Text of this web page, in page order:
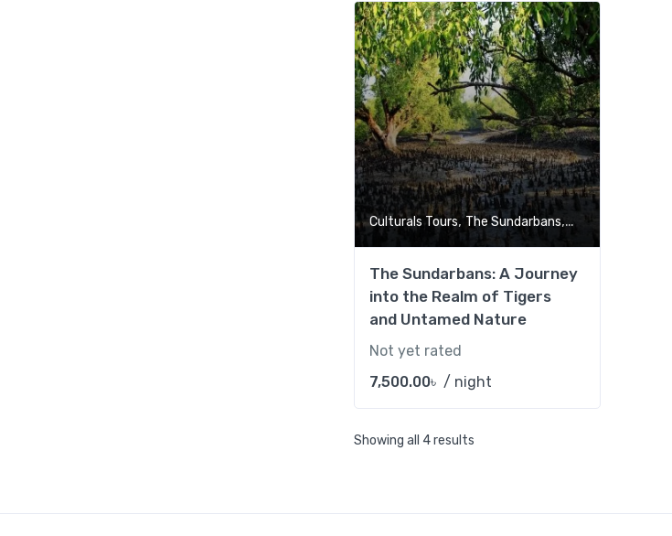
Add to wishlist
Culturals Tours,The Sundarbans, Tour Market
The Sundarbans: A Journey
into the Realm of Tigers
and Untamed Nature
Not yet rated
7,500.00৳ / night
Showing all 4 results